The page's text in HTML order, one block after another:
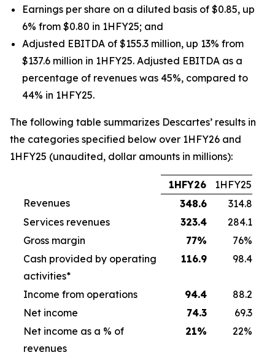
Earnings per share on a diluted basis of $0.85, up
6% from $0.80 in 1HFY25; and
Adjusted EBITDA of $155.3 million, up 13% from
$137.6 million in 1HFY25. Adjusted EBITDA as a
percentage of revenues was 45%, compared to
44% in 1HFY25.
The following table summarizes Descartes’ results in
the categories specified below over 1HFY26 and
1HFY25 (unaudited, dollar amounts in millions):
1HFY26
1HFY25
Revenues
348.6
314.8
Services revenues
323.4
284.1
Gross margin
77%
76%
Cash provided by operating
activities*
116.9 98.4
Income from operations 94.4
88.2
Net income
74.3
69.3
Net income as a % of
revenues
21% 22%